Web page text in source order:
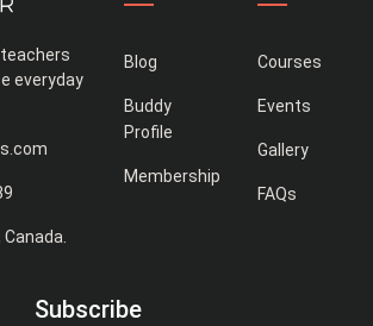
everyday
Blog
Buddy
Profile
Membership
Courses
Events
Gallery
FAQs
Subscribe